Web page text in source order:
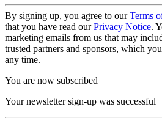
By signing up, you agree to ourTerms
that you have read ourPrivacy Notice.
marketing emails from us that may
trusted partners and sponsors, which
any time.
You are now subscribed
Your newsletter sign-up was successful